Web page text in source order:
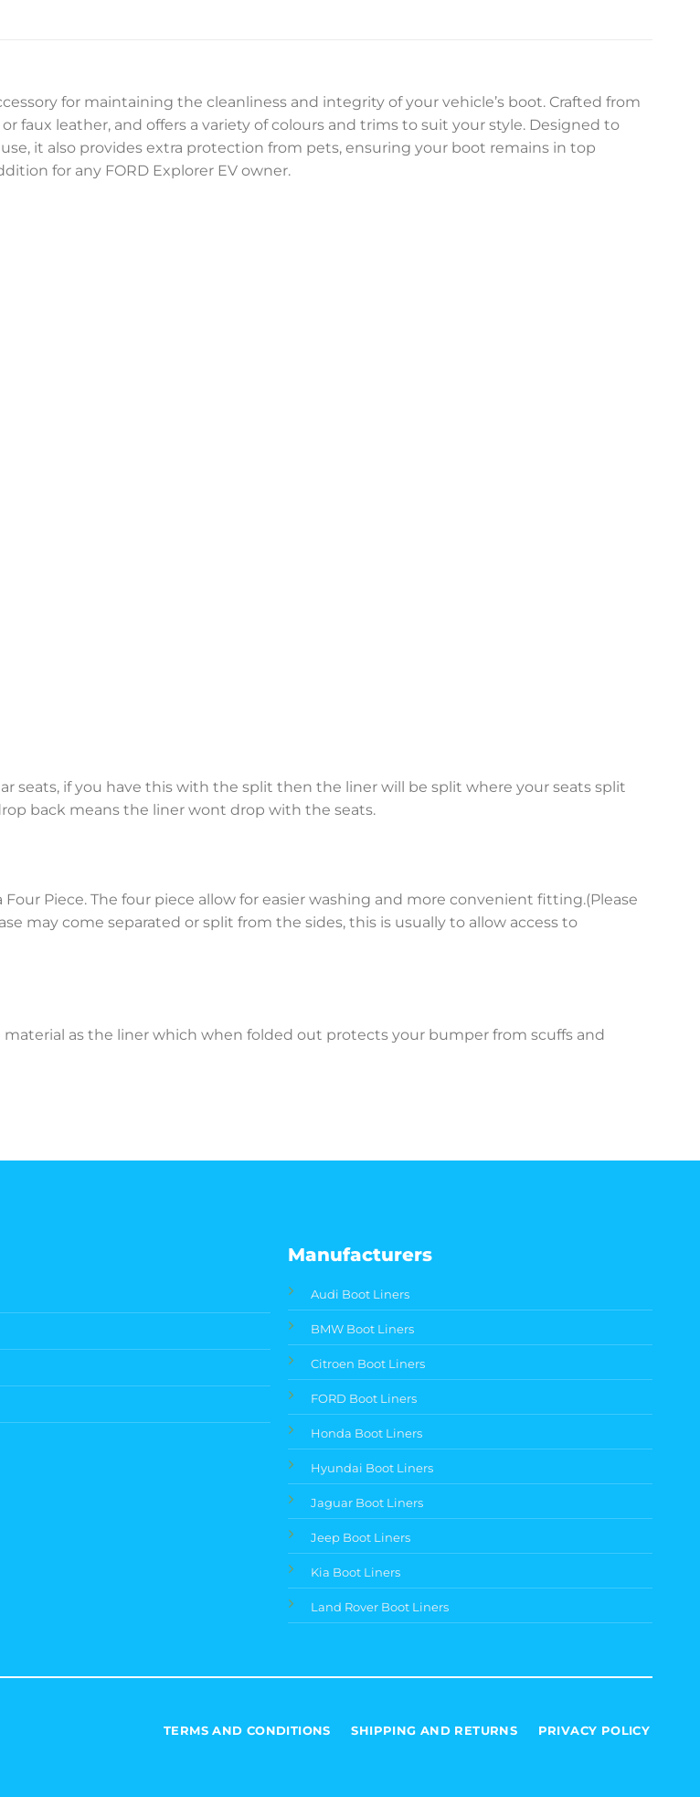
for maintaining the cleanliness and integrity of your vehicle’s boot. Crafted from
faux leather, and offers a variety of colours and trims to suit your style. Designed to
it also provides extra protection from pets, ensuring your boot remains in top
for any FORD Explorer EV owner.
seats, if you have this with the split then the liner will be split where your seats split
back means the liner wont drop with the seats.
Piece. The four piece allow for easier washing and more convenient fitting.(Please
may come separated or split from the sides, this is usually to allow access to
as the liner which when folded out protects your bumper from scuffs and
Manufacturers
Audi Boot Liners
BMW Boot Liners
Citroen Boot Liners
FORD Boot Liners
Honda Boot Liners
Hyundai Boot Liners
Jaguar Boot Liners
Jeep Boot Liners
Kia Boot Liners
Land Rover Boot Liners
TERMS AND CONDITIONS SHIPPING AND RETURNS PRIVACY POLICY